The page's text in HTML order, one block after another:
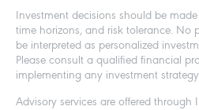
Investment decisions should be
time horizons, and risk tolerance. No
be interpreted as personalized
Please consult a qualified financial
implementing any investment strategy.
Advisory services are offered through